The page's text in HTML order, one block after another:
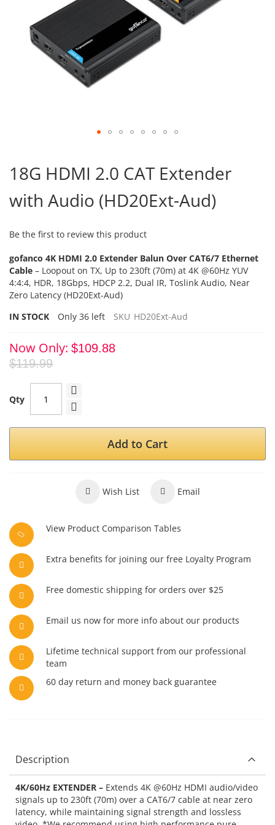
the
beginning
of
the
gallery
18G HDMI 2.0 CAT Extender
with Audio (HD20Ext-Aud)
Be the first to review this product
gofanco 4K HDMI 2.0 Extender Balun Over CAT6/7 Ethernet
Cable – Loopout on TX, Up to 230ft (70m) at 4K @60Hz YUV
4:4:4, HDR, 18Gbps, HDCP 2.2, Dual IR, Toslink Audio, Near
Zero Latency (HD20Ext-Aud)
IN STOCK
Only 36 left SKU HD20Ext-Aud
Now Only $109.88
$119.99
Qty
Add to Cart
Wish List Email
View Product Comparison Tables
Extra benefits for joining our free Loyalty Program
Free domestic shipping for orders over $25
Email us now for more info about our products
Lifetime technical support from our professional
team
60 day return and money back guarantee
Description
4K/60Hz EXTENDER – Extends 4K @60Hz HDMI audio/video
signals up to 230ft (70m) over a CAT6/7 cable at near zero
latency, while maintaining signal strength and lossless